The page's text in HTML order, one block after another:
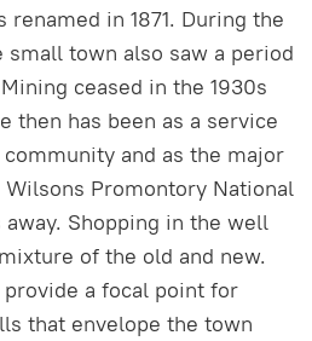
in 1871. During the
small town also saw a period
ceased in the 1930s
then has been as a service
and as the major
Promontory National
Shopping in the well
of the old and new.
a focal point for
that envelope the town